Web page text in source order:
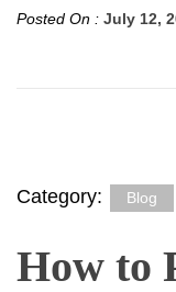
Posted On : July 12,
Category: Blog
How to